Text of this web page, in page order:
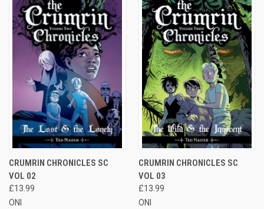
CRUMRIN CHRONICLES SC
VOL 02
£13.99
ONI
CRUMRIN CHRONICLES SC
VOL 03
£13.99
ONI